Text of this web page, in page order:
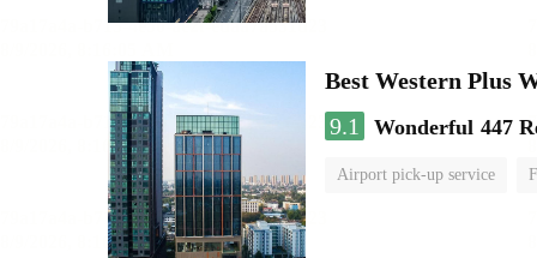
Best Western Plus
9.1
Wonderful 447
Airport pick-up service